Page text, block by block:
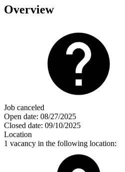
Overview
Job canceled
Open date: 08/27/2025
Closed date: 09/10/2025
Location
1 vacancy in the following location: